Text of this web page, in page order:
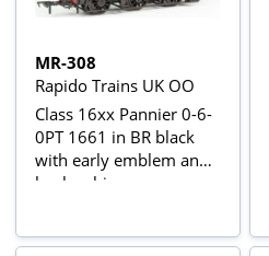
MR-308
Rapido Trains UK OO
Class 16xx Pannier 0-6-
0PT 1661 in BR black
with early emblem and
busby chimney -